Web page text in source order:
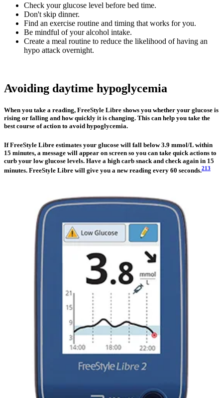
Check your glucose level before bed time.
Don't skip dinner.
Find an exercise routine and timing that works for you.
Be mindful of your alcohol intake.
Create a meal routine to reduce the likelihood of having an
hypo attack overnight.
Avoiding daytime hypoglycemia
When you take a reading, FreeStyle Libre shows you whether your glucose is
rising or falling and how quickly it is changing. This can help you take the
best course of action to avoid hypoglycemia.
If FreeStyle Libre estimates your glucose will fall below 3.9 mmol/L within
15 minutes, a message will appear on screen so you can take quick actions to
curb your low glucose levels. Have a high carb snack and check again in 15
minutes. FreeStyle Libre will give you a new reading every 60 seconds.213